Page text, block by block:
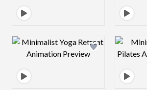
Design preview image